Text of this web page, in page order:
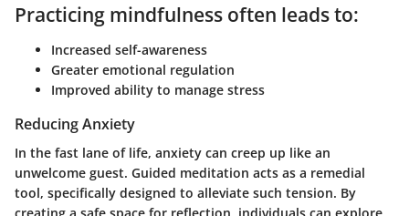
Practicing mindfulness often leads to:
Increased self-awareness
Greater emotional regulation
Improved ability to manage stress
Reducing Anxiety
In the fast lane of life, anxiety can creep up like an
unwelcome guest. Guided meditation acts as a remedial
tool, specifically designed to alleviate such tension. By